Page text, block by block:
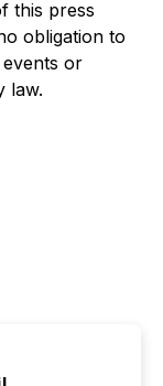
this press
obligation to
or
law.